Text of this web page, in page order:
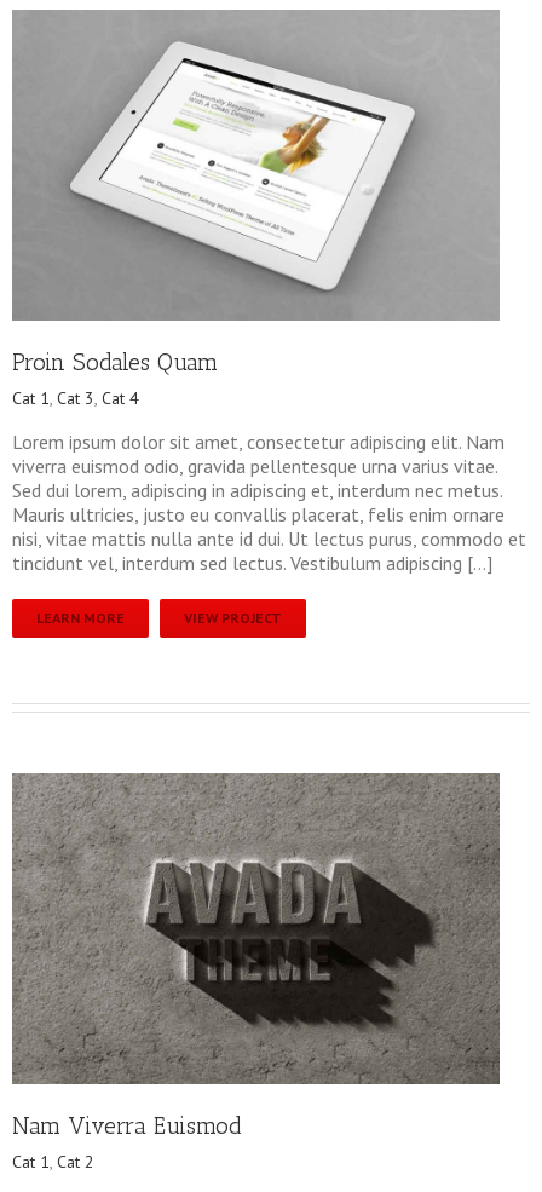
Proin Sodales Quam
Cat 1, Cat 3, Cat 4
Lorem ipsum dolor sit amet, consectetur adipiscing elit. Nam
viverra euismod odio, gravida pellentesque urna varius vitae.
Sed dui lorem, adipiscing in adipiscing et, interdum nec metus.
Mauris ultricies, justo eu convallis placerat, felis enim ornare
nisi, vitae mattis nulla ante id dui. Ut lectus purus, commodo et
tincidunt vel, interdum sed lectus. Vestibulum adipiscing […]
LEARN MORE VIEW PROJECT
Nam Viverra Euismod
Cat 1, Cat 2